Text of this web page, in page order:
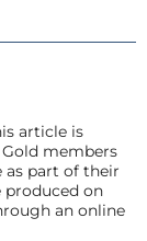
article is
Gold members
as part of their
produced on
an online